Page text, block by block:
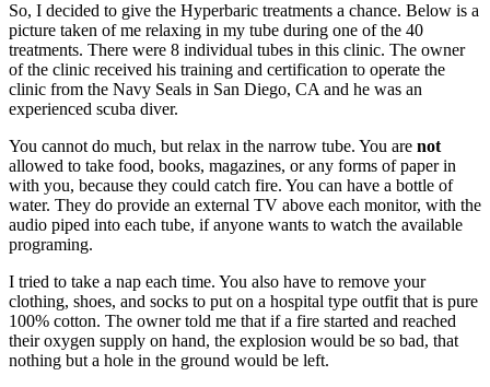
So, I decided to give the Hyperbaric treatments a chance. Below is a
picture taken of me relaxing in my tube during one of the 40
treatments. There were 8 individual tubes in this clinic. The owner
of the clinic received his training and certification to operate the
clinic from the Navy Seals in San Diego, CA and he was an
experienced scuba diver.
You cannot do much, but relax in the narrow tube. You are not
allowed to take food, books, magazines, or any forms of paper in
with you, because they could catch fire. You can have a bottle of
water. They do provide an external TV above each monitor, with the
audio piped into each tube, if anyone wants to watch the available
programing.
I tried to take a nap each time. You also have to remove your
clothing, shoes, and socks to put on a hospital type outfit that is pure
100% cotton. The owner told me that if a fire started and reached
their oxygen supply on hand, the explosion would be so bad, that
nothing but a hole in the ground would be left.